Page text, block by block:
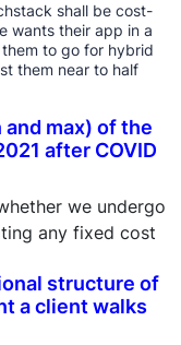
shall be cost-
wants their app in a
to go for hybrid
them near to half
and max) of the
after COVID
we undergo
any fixed cost
structure of
a client walks